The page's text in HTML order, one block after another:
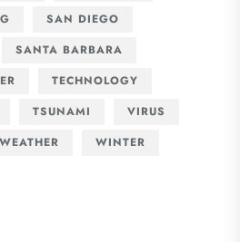
SAN DIEGO
SANTA BARBARA
TECHNOLOGY
TSUNAMI
VIRUS
WEATHER WINTER